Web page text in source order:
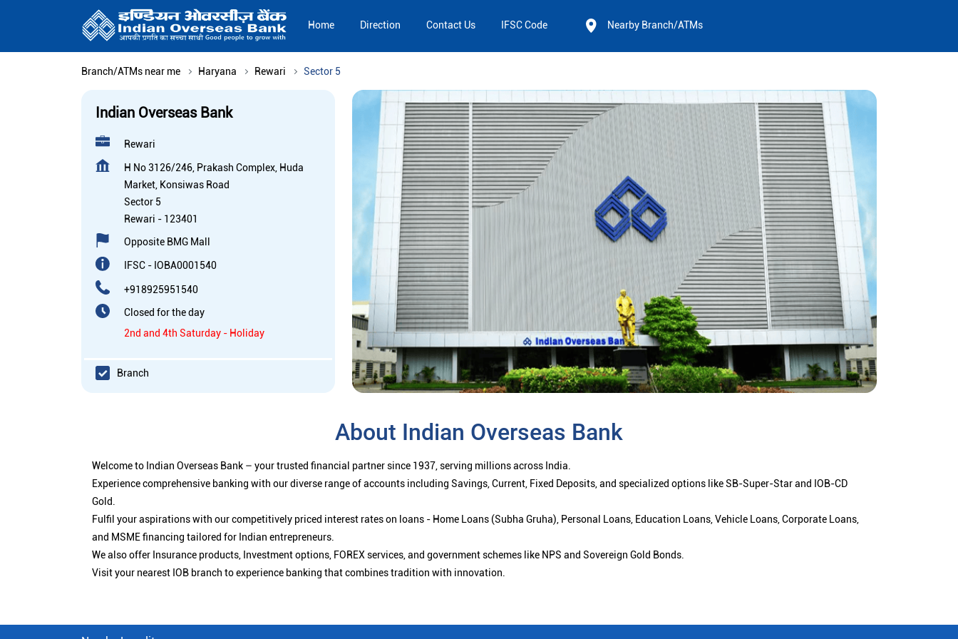
Home Direction Contact Us IFSC Code Nearby Branch/ATMs
Branch/ATMs near me Haryana Rewari Sector 5
Indian Overseas Bank
Rewari
H No 3126/246, Prakash Complex, Huda
Market, Konsiwas Road
Sector 5
Rewari - 123401
Opposite BMG Mall
IFSC - IOBA0001540
+918925951540
Closed for the day
2nd and 4th Saturday - Holiday
Branch
About Indian Overseas Bank
Welcome to Indian Overseas Bank – your trusted financial partner since 1937, serving millions across India.
Experience comprehensive banking with our diverse range of accounts including Savings, Current, Fixed Deposits, and specialized options like SB-Super-Star and IOB-CD
Gold.
Fulfil your aspirations with our competitively priced interest rates on loans - Home Loans (Subha Gruha), Personal Loans, Education Loans, Vehicle Loans, Corporate Loans,
and MSME financing tailored for Indian entrepreneurs.
We also offer Insurance products, Investment options, FOREX services, and government schemes like NPS and Sovereign Gold Bonds.
Visit your nearest IOB branch to experience banking that combines tradition with innovation.